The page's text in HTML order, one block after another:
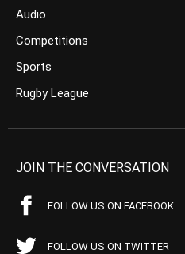
Audio
Competitions
Sports
Rugby League
JOIN THE CONVERSATION
FOLLOW US ON FACEBOOK
FOLLOW US ON TWITTER